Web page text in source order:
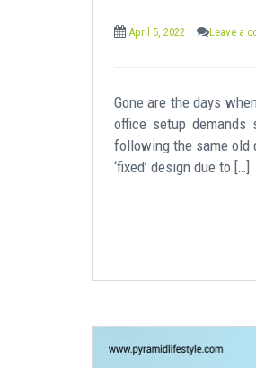
April 5, 2022 Leave a
Gone are the days
office setup
following the same old
‘fixed’ design due to […]